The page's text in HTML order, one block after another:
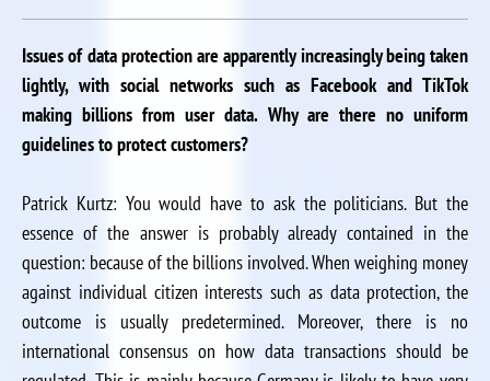
Issues of data protection are apparently increasingly being taken
lightly, with social networks such as Facebook and TikTok
making billions from user data. Why are there no uniform
guidelines to protect customers?
Patrick Kurtz: You would have to ask the politicians. But the
essence of the answer is probably already contained in the
question: because of the billions involved. When weighing money
against individual citizen interests such as data protection, the
outcome is usually predetermined. Moreover, there is no
international consensus on how data transactions should be